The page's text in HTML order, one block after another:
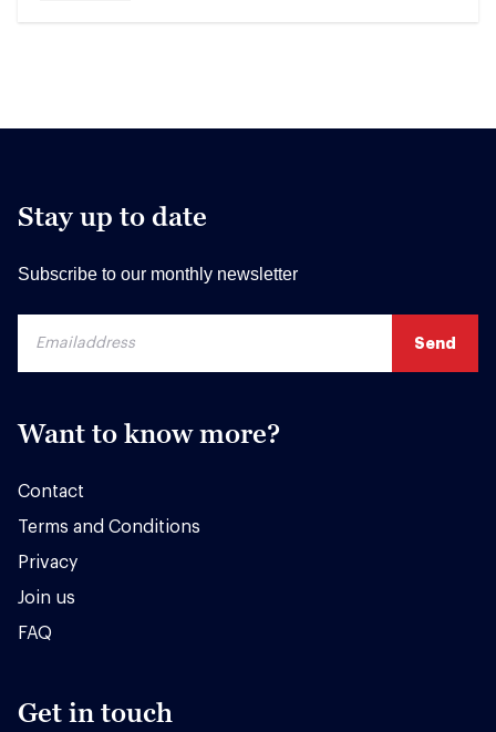
Stay up to date
Subscribe to our monthly newsletter
Want to know more?
Contact
Terms and Conditions
Privacy
Join us
FAQ
Get in touch